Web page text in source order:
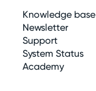
Knowledge base
Newsletter
Support
System Status
Academy